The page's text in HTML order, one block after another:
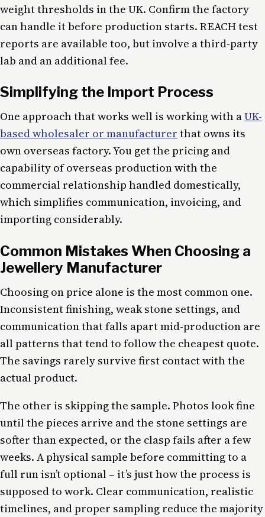
weight thresholds in the UK. Confirm the factory
can handle it before production starts. REACH test
reports are available too, but involve a third-party
lab and an additional fee.
Simplifying the Import Process
One approach that works well is working with aUK-
based wholesaler or manufacturer that owns its
own overseas factory. You get the pricing and
capability of overseas production with the
commercial relationship handled domestically,
which simplifies communication, invoicing, and
importing considerably.
Common Mistakes When Choosing a
Jewellery Manufacturer
Choosing on price alone is the most common one.
Inconsistent finishing, weak stone settings, and
communication that falls apart mid-production are
all patterns that tend to follow the cheapest quote.
The savings rarely survive first contact with the
actual product.
The other is skipping the sample. Photos look fine
until the pieces arrive and the stone settings are
softer than expected, or the clasp fails after a few
weeks. A physical sample before committing to a
full run isn’t optional – it’s just how the process is
supposed to work. Clear communication, realistic
timelines, and proper sampling reduce the majority